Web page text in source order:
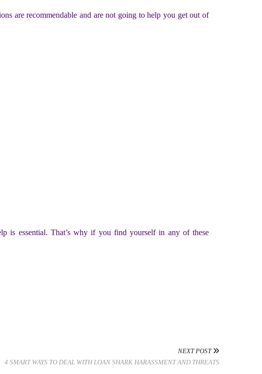
are recommendable and are not going to help you get out of
is essential. That’s why if you find yourself in any of these
NEXT POST
4 SMART WAYS TO DEAL WITH LOAN SHARK HARASSMENT AND THREATS